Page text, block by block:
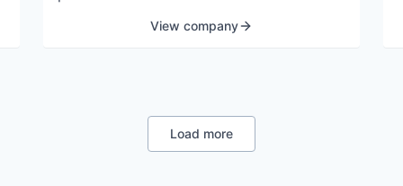
View company
Load more